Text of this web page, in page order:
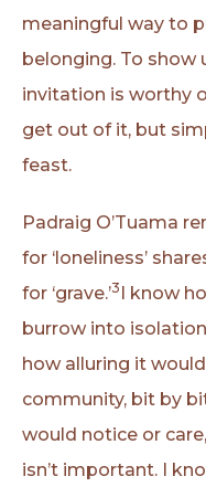
meaningful way to
belonging. To show
invitation is worthy
get out of it, but
feast.
Padraig O’Tuama
for ‘loneliness’
for ‘grave.’3 I know
burrow into
how alluring it
community, bit by
would notice or
isn’t important. I